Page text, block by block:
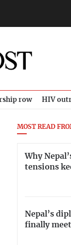
row HIV
MOST READ
Why
tensions
Nepal’s
finally